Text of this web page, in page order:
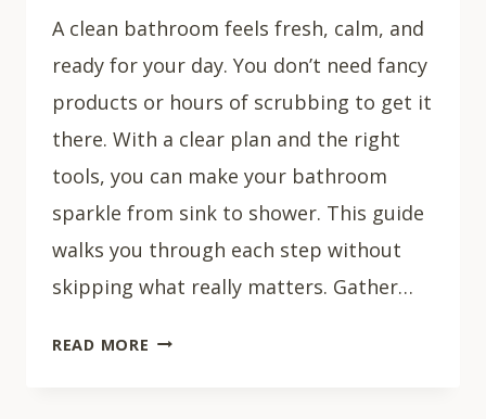
A clean bathroom feels fresh, calm, and
ready for your day. You don’t need fancy
products or hours of scrubbing to get it
there. With a clear plan and the right
tools, you can make your bathroom
sparkle from sink to shower. This guide
walks you through each step without
skipping what really matters. Gather…
READ MORE HOW